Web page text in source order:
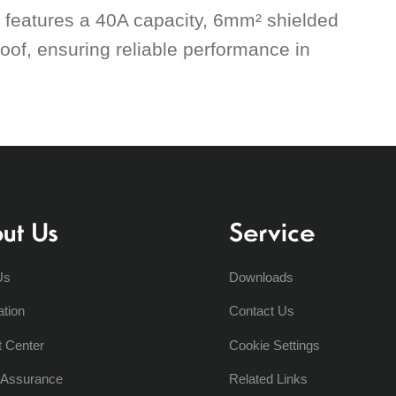
a 40A capacity, 6mm² shielded
ensuring reliable performance in
Us
Center
Service
Downloads
Contact Us
Cookie Settings
Related Links